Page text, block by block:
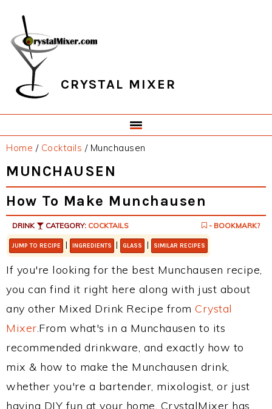
primary
navigation
main
content
primary
sidebar
footer
CRYSTAL MIXER
Home / Cocktails /Munchausen
MUNCHAUSEN
How To Make Munchausen
DRINK CATEGORY: COCKTAILS - BOOKMARK?
JUMP TO RECIPE | INGREDIENTS | GLASS | SIMILAR RECIPES
If you're looking for the best Munchausen recipe,
you can find it right here along with just about
any other Mixed Drink Recipe from Crystal
Mixer.From what's in a Munchausen to its
recommended drinkware, and exactly how to
mix & how to make the Munchausen drink,
whether you're a bartender, mixologist, or just
having DIY fun at your home, CrystalMixer has